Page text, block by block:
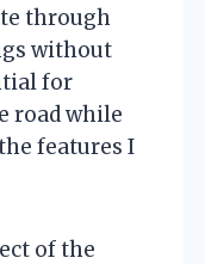
through
without
for
road while
features I
of the